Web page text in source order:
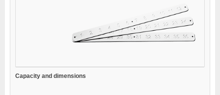
Capacity and dimensions